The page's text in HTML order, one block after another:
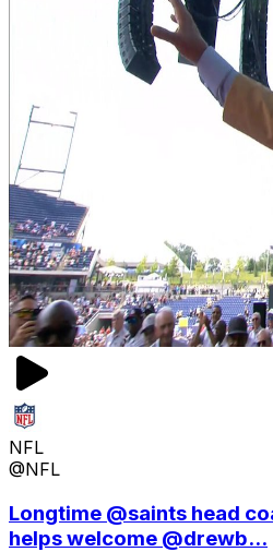
NFL
@NFL
Longtime @saints head
helps welcome @drewb...